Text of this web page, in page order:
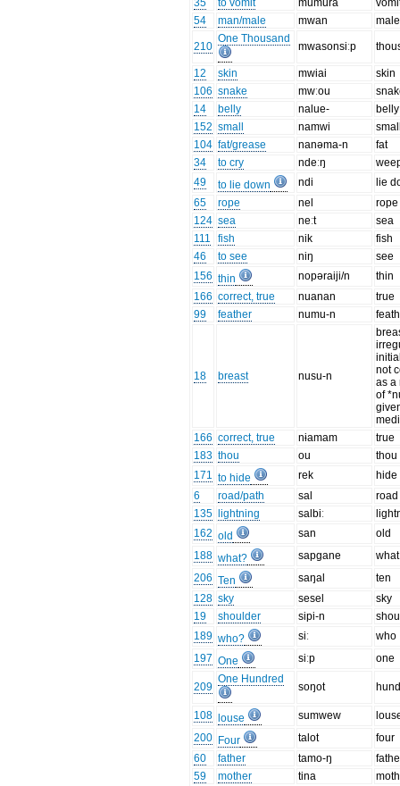
35 to vomit mumuřa
54
man/male mwan male
210
One Thousand
mwasonsiːp
12 skin mwiai
skin
106 snake mwːou
14
belly nalue-
belly
152 small namwi
104 fat/grease nanəma-n
fat
34
to cry ndeːŋ
49
to lie down ndi
lie
65
rope nel
rope
124 sea neːt
sea
111
fish nik
fish
46
to see niŋ
see
156 thin nopəraiji/n
thin
166 correct, true nuanan
true
99
feather numu-n
18 breast nusu-n
not
as a
of
166 correct, true nɨamam
true
183 thou ou
thou
171 to hide rek
hide
6
road/path sal
road
135
lightning salbiː
162 old san
old
188 what? sapgane
what
206 Ten saŋal
ten
128 sky sesel
sky
19
shoulder sipi-n
189 who? siː
who
197 One siːp one
209
One Hundred
soŋot
108 louse sumwew
200 Four talot
four
60
father tamo-ŋ
59
mother tina